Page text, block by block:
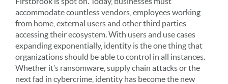
accommodate countless vendors, employees working
from home, external users and other third parties
accessing their ecosystem. With users and use cases
expanding exponentially, identity is the one thing that
organizations should be able to control in all instances.
Whether it’s ransomware, supply chain attacks or the
next fad in cybercrime, identity has become the new